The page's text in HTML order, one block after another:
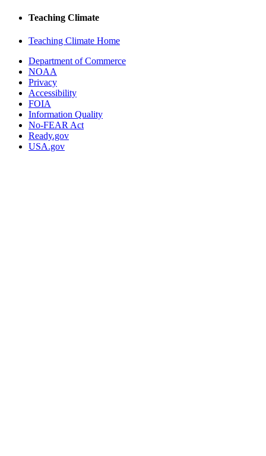
Teaching Climate
Teaching Climate Home
Department of Commerce
NOAA
Privacy
Accessibility
FOIA
Information Quality
No-FEAR Act
Ready.gov
USA.gov